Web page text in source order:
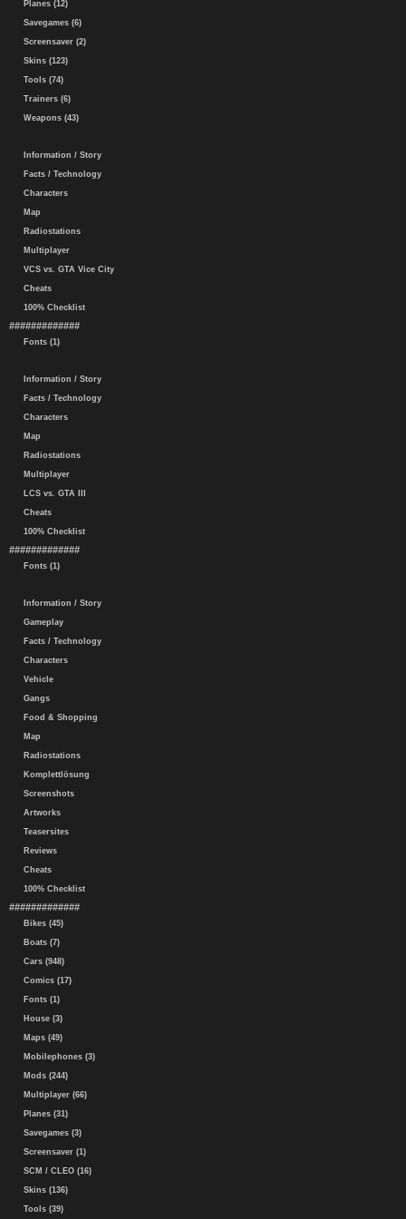
Planes (12)
Savegames (6)
Screensaver (2)
Skins (123)
Tools (74)
Trainers (6)
Weapons (43)
Information / Story
Facts / Technology
Characters
Map
Radiostations
Multiplayer
VCS vs. GTA Vice City
Cheats
100% Checklist
#############
Fonts (1)
Information / Story
Facts / Technology
Characters
Map
Radiostations
Multiplayer
LCS vs. GTA III
Cheats
100% Checklist
#############
Fonts (1)
Information / Story
Gameplay
Facts / Technology
Characters
Vehicle
Gangs
Food & Shopping
Map
Radiostations
Komplettlösung
Screenshots
Artworks
Teasersites
Reviews
Cheats
100% Checklist
#############
Bikes (45)
Boats (7)
Cars (948)
Comics (17)
Fonts (1)
House (3)
Maps (49)
Mobilephones (3)
Mods (244)
Multiplayer (66)
Planes (31)
Savegames (3)
Screensaver (1)
SCM / CLEO (16)
Skins (136)
Tools (39)